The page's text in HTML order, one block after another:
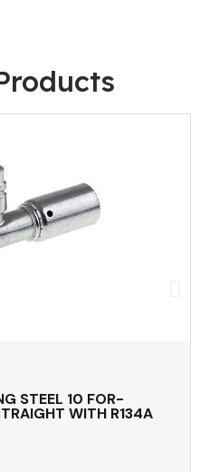
STEEL 10 FOR-
WITH R134A